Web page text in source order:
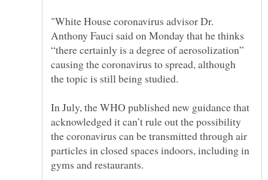
"White House coronavirus advisor Dr.
Anthony Fauci said on Monday that he thinks
“there certainly is a degree of aerosolization”
causing the coronavirus to spread, although
the topic is still being studied.
In July, the WHO published new guidance that
acknowledged it can’t rule out the possibility
the coronavirus can be transmitted through air
particles in closed spaces indoors, including in